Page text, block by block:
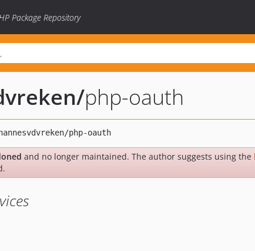
Package Repository
/php-oauth
and no longer maintained. The author suggests using the